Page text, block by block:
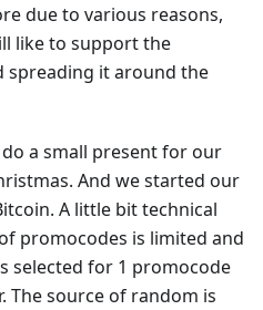
due to various reasons,
like to support the
spreading it around the
a small present for our
And we started our
A little bit technical
promocodes is limited and
selected for 1 promocode
The source of random is